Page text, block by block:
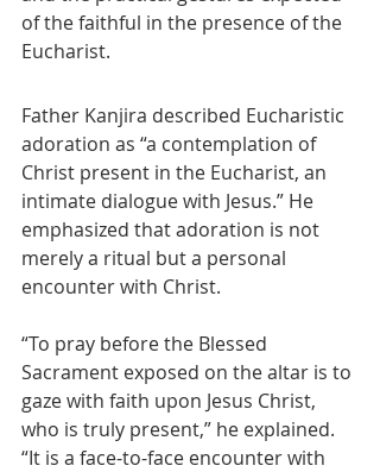
of the faithful in the presence of the
Eucharist.
Father Kanjira described Eucharistic
adoration as “a contemplation of
Christ present in the Eucharist, an
intimate dialogue with Jesus.” He
emphasized that adoration is not
merely a ritual but a personal
encounter with Christ.
“To pray before the Blessed
Sacrament exposed on the altar is to
gaze with faith upon Jesus Christ,
who is truly present,” he explained.
“It is a face-to-face encounter with